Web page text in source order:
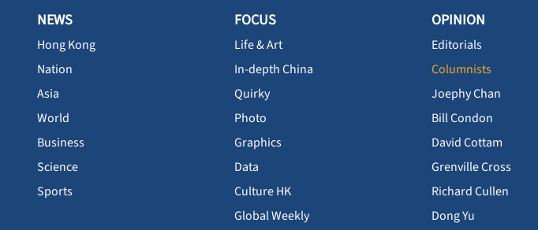
NEWS
Hong Kong
Nation
Asia
World
Business
Science
Sports
FOCUS
Life & Art
In-depth China
Quirky
Photo
Graphics
Data
Culture HK
Global Weekly
OPINION
Editorials
Columnists
Joephy Chan
Bill Condon
David Cottam
Grenville Cross
Richard Cullen
Dong Yu